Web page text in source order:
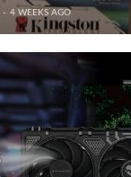
4 WEEKS AGO